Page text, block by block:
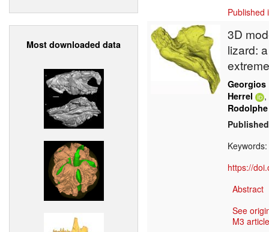
Most downloaded data
Published
3D
lizard:
Georgios
Herrel
,
Keywords:
https://
Abstract
See
M3